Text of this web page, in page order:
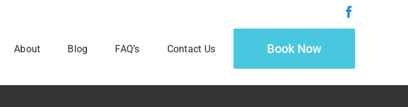
About Blog FAQ’s Contact Us Book Now